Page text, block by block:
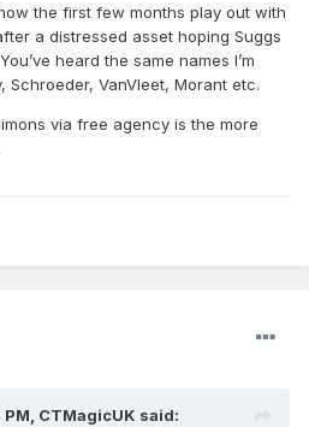
the first few months play out with
a distressed asset hoping Suggs
heard the same names I’m
Schroeder, VanVleet, Morant etc.
via free agency is the more
CTMagicUK said: